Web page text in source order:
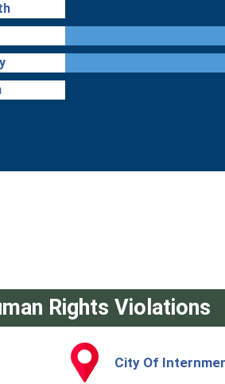
Rights Violations
City Of